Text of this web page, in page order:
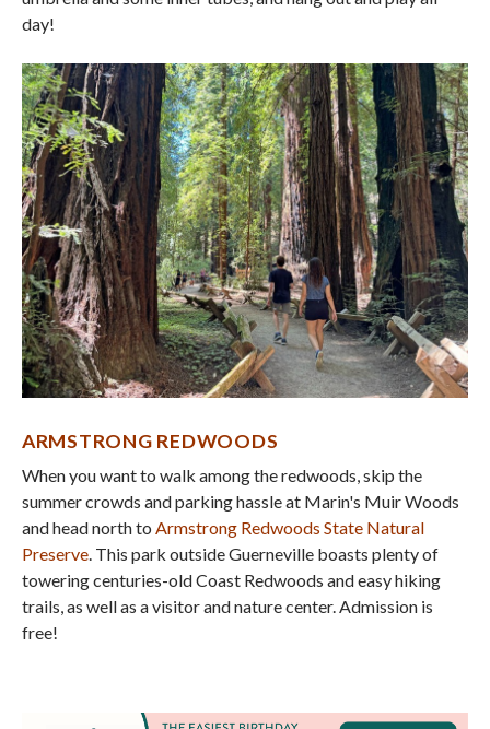
day!
ARMSTRONG REDWOODS
When you want to walk among the redwoods, skip the
summer crowds and parking hassle at Marin's Muir Woods
and head north to Armstrong Redwoods State Natural
Preserve. This park outside Guerneville boasts plenty of
towering centuries-old Coast Redwoods and easy hiking
trails, as well as a visitor and nature center. Admission is
free!